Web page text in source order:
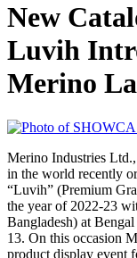
New
Luvih
Merino
Merino Industries
in the world recently
“Luvih” (Premium
the year of 2022-23
Bangladesh) at
13. On this occasion
product display event